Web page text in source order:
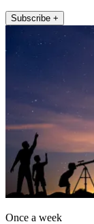
Subscribe +
Once a week